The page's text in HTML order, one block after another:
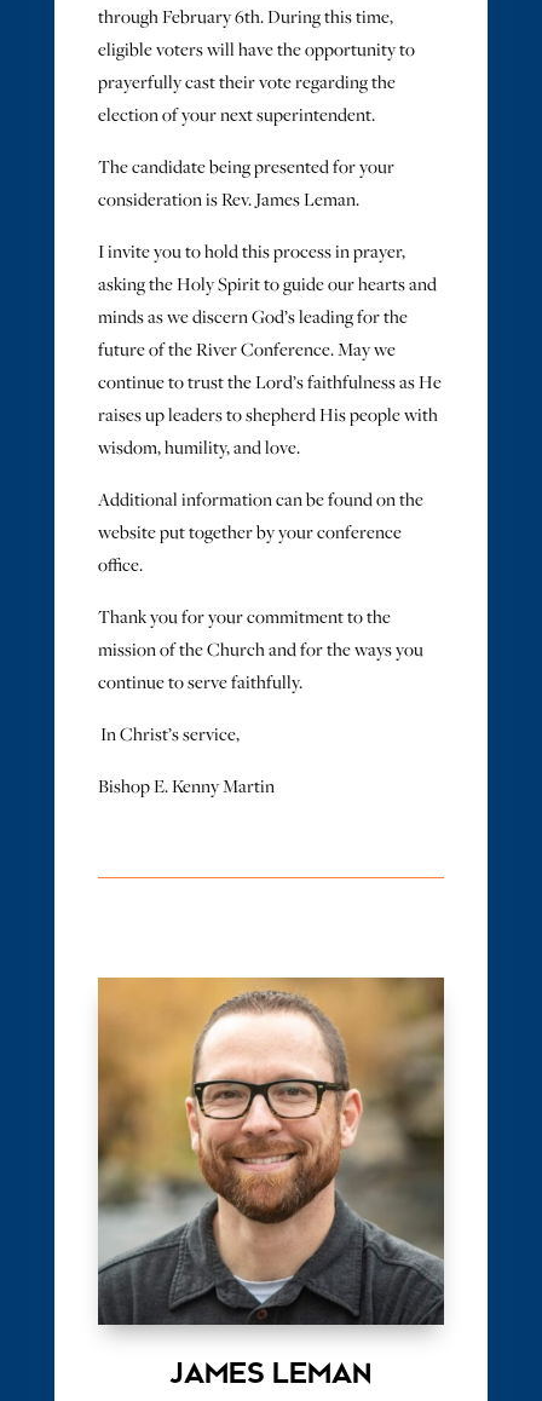
through February 6th. During this time,
eligible voters will have the opportunity to
prayerfully cast their vote regarding the
election of your next superintendent.
The candidate being presented for your
consideration is Rev. James Leman.
I invite you to hold this process in prayer,
asking the Holy Spirit to guide our hearts and
minds as we discern God’s leading for the
future of the River Conference. May we
continue to trust the Lord’s faithfulness as He
raises up leaders to shepherd His people with
wisdom, humility, and love.
Additional information can be found on the
website put together by your conference
office.
Thank you for your commitment to the
mission of the Church and for the ways you
continue to serve faithfully.
In Christ’s service,
Bishop E. Kenny Martin
JAMES LEMAN